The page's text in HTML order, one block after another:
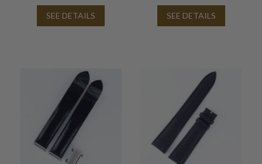
SEE DETAILS SEE DETAILS